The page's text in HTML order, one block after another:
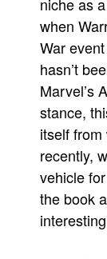
Blog
Popular Culture
About
Advertise
Contact
People
About Us
when
War
hasn’t
Marvel’s
stance,
itself
recently,
vehicle
the book